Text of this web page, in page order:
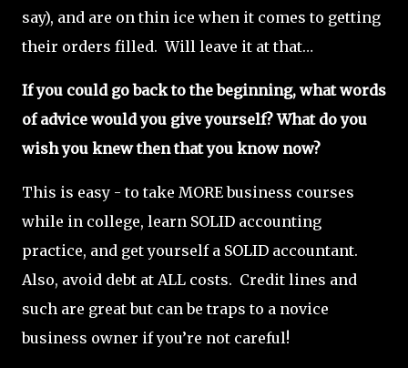
say), and are on thin ice when it comes to getting
their orders filled. Will leave it at that…
If you could go back to the beginning, what words
of advice would you give yourself? What do you
wish you knew then that you know now?
This is easy - to take MORE business courses
while in college, learn SOLID accounting
practice, and get yourself a SOLID accountant.
Also, avoid debt at ALL costs. Credit lines and
such are great but can be traps to a novice
business owner if you’re not careful!